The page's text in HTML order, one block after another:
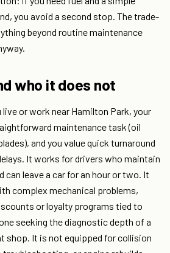
you avoid a second stop. The trade-
beyond routine maintenance
who it does not
or work near Hamilton Park, your
maintenance task (oil
and you value quick turnaround
It works for drivers who maintain
can leave a car for an hour or two. It
complex mechanical problems,
or loyalty programs tied to
seeking the diagnostic depth of a
shop. It is not equipped for collision